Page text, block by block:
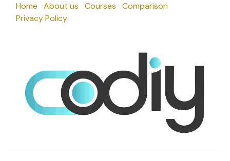
Home About us Courses
Comparison
Privacy Policy